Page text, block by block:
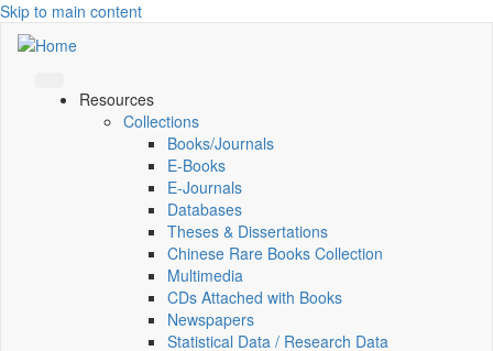
Skip to main content
Resources
Collections
Books/Journals
E-Books
E‑Journals
Databases
Theses & Dissertations
Chinese Rare Books Collection
Multimedia
CDs Attached with Books
Newspapers
Statistical Data / Research Data